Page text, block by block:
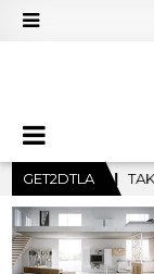
GET2DTLA– FIRST